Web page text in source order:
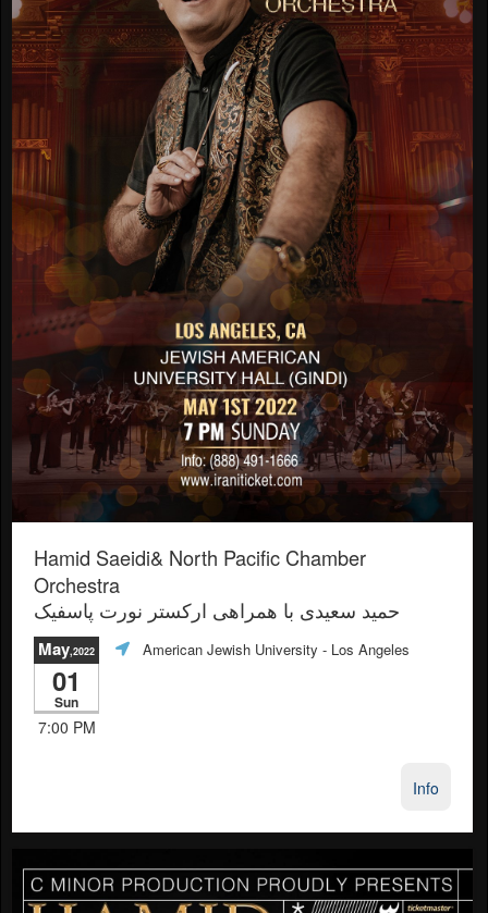
Hamid Saeidi& North Pacific Chamber
Orchestra
حمید سعیدی با همراهی ارکستر نورت پاسفیک
May,2022
01
Sun
7:00 PM
American Jewish University - Los Angeles
Info